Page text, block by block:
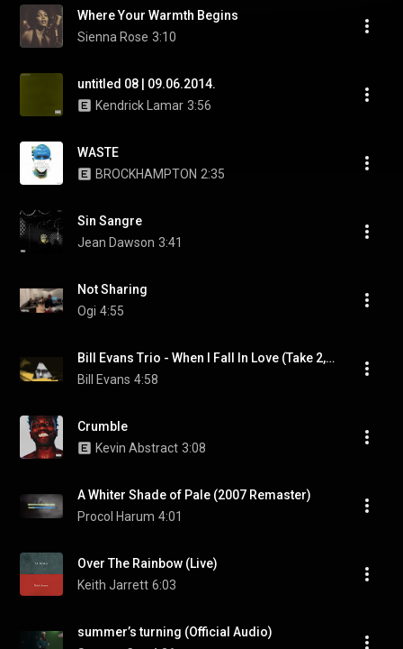
Where Your Warmth Begins
Sienna Rose 3:10
untitled 08 | 09.06.2014.
Kendrick Lamar 3:56
WASTE
BROCKHAMPTON 2:35
Sin Sangre
Jean Dawson 3:41
Not Sharing
Ogi 4:55
Bill Evans Trio - When I Fall In Love (Take 2, Album Master) (Official Visualizer)
Bill Evans 4:58
Crumble
Kevin Abstract 3:08
A Whiter Shade of Pale (2007 Remaster)
Procol Harum 4:01
Over The Rainbow (Live)
Keith Jarrett 6:03
summer’s turning (Official Audio)